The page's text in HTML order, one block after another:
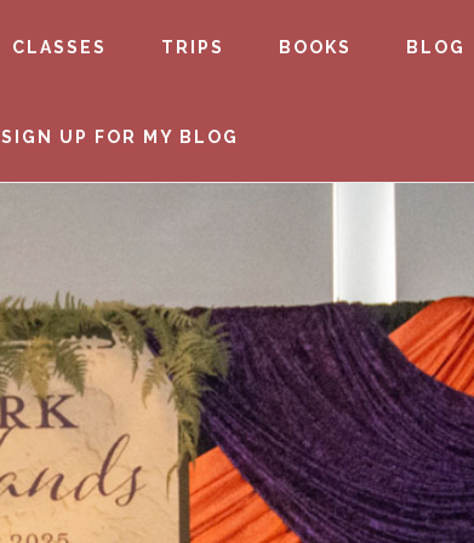
CLASSES TRIPS BOOKS BLOG
SIGN UP FOR MY BLOG